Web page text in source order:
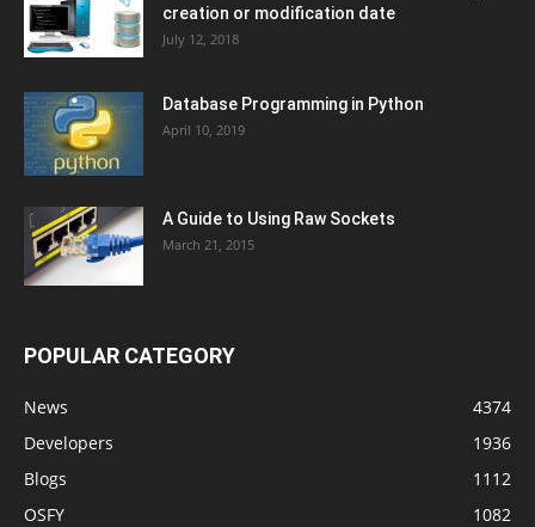
creation or modification date
July 12, 2018
Database Programming in Python
April 10, 2019
A Guide to Using Raw Sockets
March 21, 2015
POPULAR CATEGORY
News
4374
Developers
1936
Blogs
1112
OSFY
1082